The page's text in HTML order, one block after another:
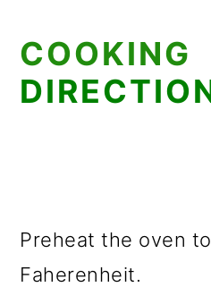
COOKING
Preheat the oven
Faherenheit.